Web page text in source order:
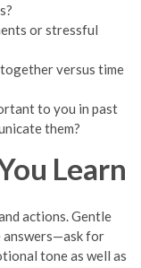
or stressful
versus time
to you in past
them?
Learn
actions. Gentle
answers—ask for
tone as well as